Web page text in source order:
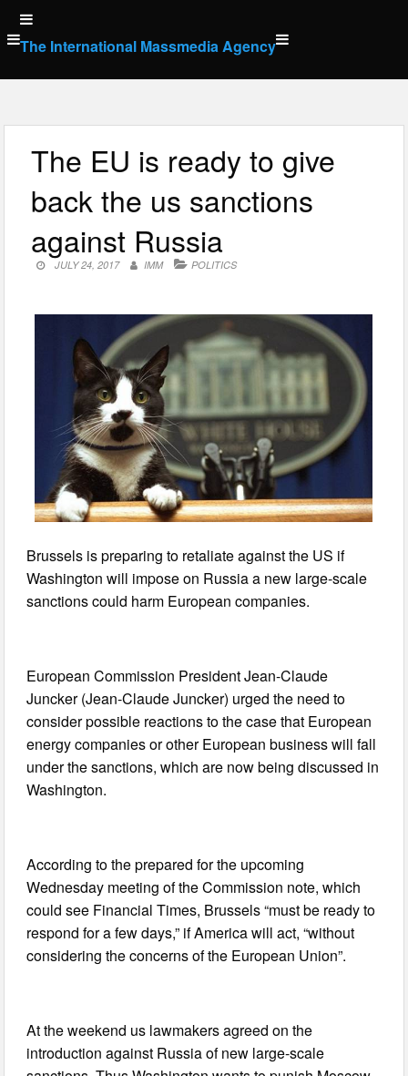
Skip
to
content
The International Massmedia Agency
The EU is ready to give
back the us sanctions
against Russia
JULY 24, 2017 IMM POLITICS
Brussels is preparing to retaliate against the US if
Washington will impose on Russia a new large-scale
sanctions could harm European companies.
European Commission President Jean-Claude
Juncker (Jean-Claude Juncker) urged the need to
consider possible reactions to the case that European
energy companies or other European business will fall
under the sanctions, which are now being discussed in
Washington.
According to the prepared for the upcoming
Wednesday meeting of the Commission note, which
could see Financial Times, Brussels “must be ready to
respond for a few days,” if America will act, “without
considering the concerns of the European Union”.
At the weekend us lawmakers agreed on the
introduction against Russia of new large-scale